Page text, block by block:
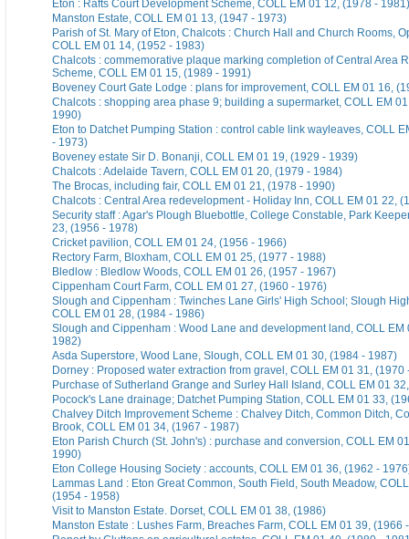
Eton : Rafts Court Development Scheme, COLL EM 01 12, (1978 - 1981)
Manston Estate, COLL EM 01 13, (1947 - 1973)
Parish of St. Mary of Eton, Chalcots : Church Hall and Church Rooms,
COLL EM 01 14, (1952 - 1983)
Chalcots : commemorative plaque marking completion of Central Area
Scheme, COLL EM 01 15, (1989 - 1991)
Boveney Court Gate Lodge : plans for improvement, COLL EM 01 16,
Chalcots : shopping area phase 9; building a supermarket, COLL EM
1990)
Eton to Datchet Pumping Station : control cable link wayleaves, COLL
- 1973)
Boveney estate Sir D. Bonanji, COLL EM 01 19, (1929 - 1939)
Chalcots : Adelaide Tavern, COLL EM 01 20, (1979 - 1984)
The Brocas, including fair, COLL EM 01 21, (1978 - 1990)
Chalcots : Central Area redevelopment - Holiday Inn, COLL EM 01 22,
Security staff : Agar's Plough Bluebottle, College Constable, Park
23, (1956 - 1978)
Cricket pavilion, COLL EM 01 24, (1956 - 1966)
Rectory Farm, Bloxham, COLL EM 01 25, (1977 - 1988)
Bledlow : Bledlow Woods, COLL EM 01 26, (1957 - 1967)
Cippenham Court Farm, COLL EM 01 27, (1960 - 1976)
Slough and Cippenham : Twinches Lane Girls' High School; Slough
COLL EM 01 28, (1984 - 1986)
Slough and Cippenham : Wood Lane and development land, COLL EM
1982)
Asda Superstore, Wood Lane, Slough, COLL EM 01 30, (1984 - 1987)
Dorney : Proposed water extraction from gravel, COLL EM 01 31, (1970
Purchase of Sutherland Grange and Surley Hall Island, COLL EM 01
Pocock's Lane drainage; Datchet Pumping Station, COLL EM 01 33,
Chalvey Ditch Improvement Scheme : Chalvey Ditch, Common Ditch,
Brook, COLL EM 01 34, (1967 - 1987)
Eton Parish Church (St. John's) : purchase and conversion, COLL EM
1990)
Eton College Housing Society : accounts, COLL EM 01 36, (1962 -
Lammas Land : Eton Great Common, South Field, South Meadow,
(1954 - 1958)
Visit to Manston Estate. Dorset, COLL EM 01 38, (1986)
Manston Estate : Lushes Farm, Breaches Farm, COLL EM 01 39, (1966